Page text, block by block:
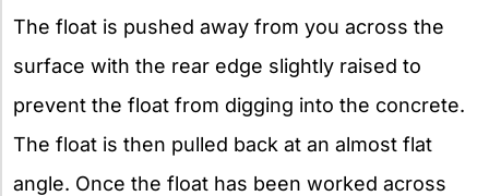
The float is pushed away from you across the
surface with the rear edge slightly raised to
prevent the float from digging into the concrete.
The float is then pulled back at an almost flat
angle. Once the float has been worked across